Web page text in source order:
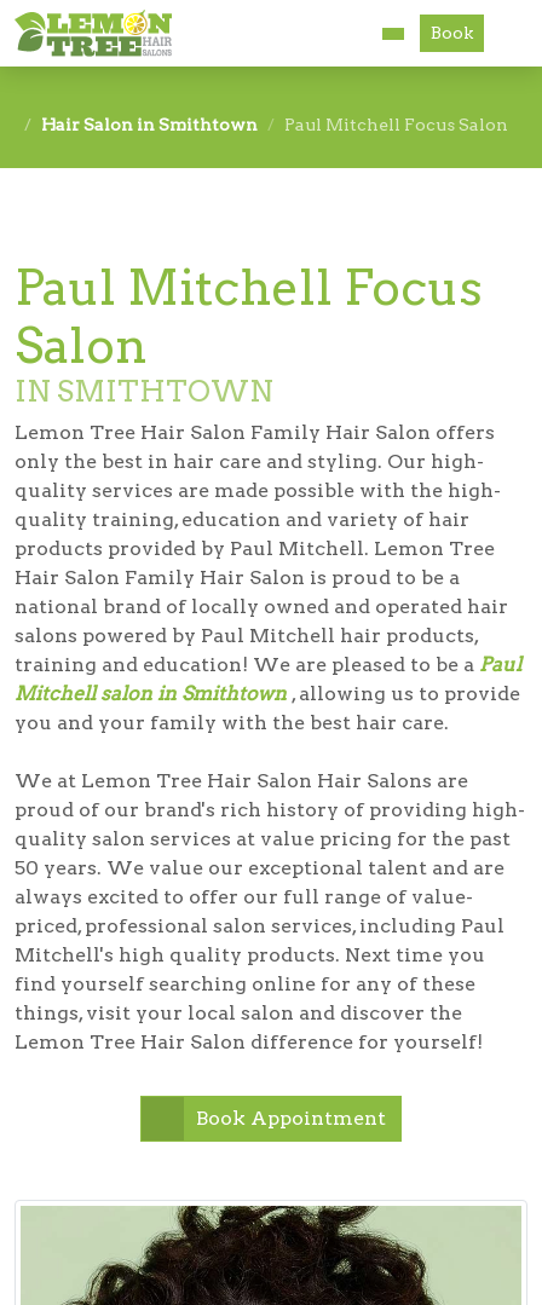
Accessibility
Book
Hair Salon in Smithtown Paul Mitchell Focus Salon
Paul Mitchell Focus
Salon
IN SMITHTOWN
Lemon Tree Hair Salon Family Hair Salon offers
only the best in hair care and styling. Our high-
quality services are made possible with the high-
quality training, education and variety of hair
products provided by Paul Mitchell. Lemon Tree
Hair Salon Family Hair Salon is proud to be a
national brand of locally owned and operated hair
salons powered by Paul Mitchell hair products,
training and education! We are pleased to be a Paul
Mitchell salon in Smithtown , allowing us to provide
you and your family with the best hair care.
We at Lemon Tree Hair Salon Hair Salons are
proud of our brand's rich history of providing high-
quality salon services at value pricing for the past
50 years. We value our exceptional talent and are
always excited to offer our full range of value-
priced, professional salon services, including Paul
Mitchell's high quality products. Next time you
find yourself searching online for any of these
things, visit your local salon and discover the
Lemon Tree Hair Salon difference for yourself!
Book Appointment